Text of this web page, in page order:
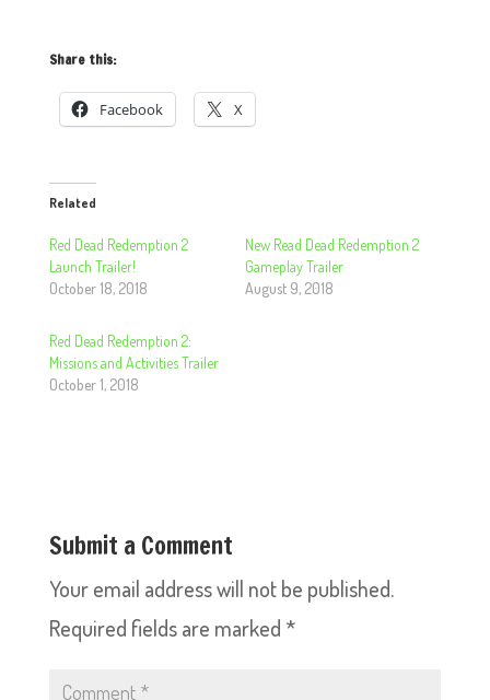
Share this:
Facebook X
Related
Red Dead Redemption 2
Launch Trailer!
October 18, 2018
New Read Dead Redemption 2
Gameplay Trailer
August 9, 2018
Red Dead Redemption 2:
Missions and Activities Trailer
October 1, 2018
Submit a Comment
Your email address will not be published.
Required fields are marked *